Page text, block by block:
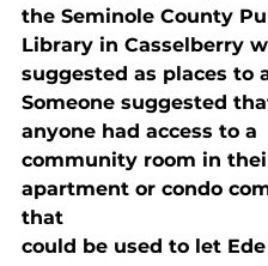
the Seminole County
Library in Casselberry
suggested as places to
Someone suggested
anyone had access to a
community room in
apartment or condo
that
could be used to let